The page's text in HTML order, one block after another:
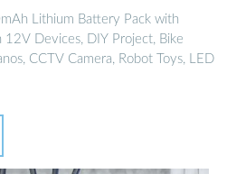
Lithium Battery Pack with
Devices, DIY Project, Bike
CCTV Camera, Robot Toys, LED